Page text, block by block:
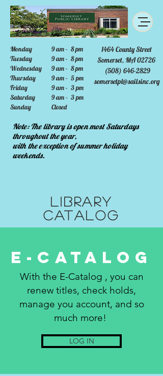
Monday
Tuesday
Wednesday
Thursday
Friday
Saturday
Sunday
1464 County Street
Somerset, MA 02726
(508) 646-2829
somersetpl@sailsinc.org
9 am - 8 pm
9 am - 8 pm
9 am - 8 pm
9 am - 5 pm
9 am - 3 pm
9 am - 3 pm
Closed
Note: The library is open most Saturdays
throughout the year,
with the exception of summer holiday
weekends.
Library
Catalog
E-Catalog
With the E-Catalog , you can
renew titles, check holds,
manage you account, and so
much more!
LOG IN